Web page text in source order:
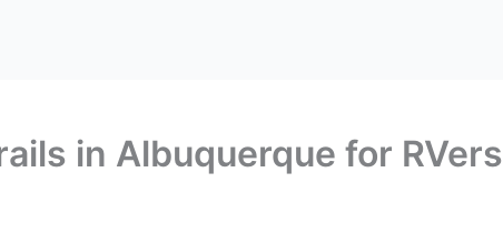
in Albuquerque for RVers